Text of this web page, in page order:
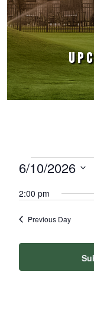
Events for June 10,
6/10/2026
date.
2:00 pm
Previous Day